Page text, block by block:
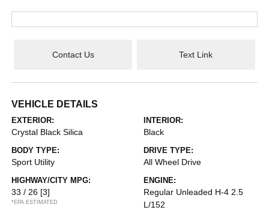
Contact Us Text Link
VEHICLE DETAILS
EXTERIOR:
Crystal Black Silica
INTERIOR:
Black
BODY TYPE:
Sport Utility
DRIVE TYPE:
All Wheel Drive
HIGHWAY/CITY MPG:
33 / 26 [3]
*EPA ESTIMATED
ENGINE:
Regular Unleaded H-4 2.5
L/152